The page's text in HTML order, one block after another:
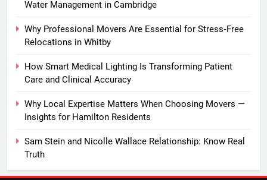
Water Management in Cambridge
Why Professional Movers Are Essential for Stress‑Free
Relocations in Whitby
How Smart Medical Lighting Is Transforming Patient
Care and Clinical Accuracy
Why Local Expertise Matters When Choosing Movers —
Insights for Hamilton Residents
Sam Stein and Nicolle Wallace Relationship: Know Real
Truth